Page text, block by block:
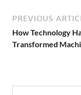
PREVIOUS
How Technology
Transformed